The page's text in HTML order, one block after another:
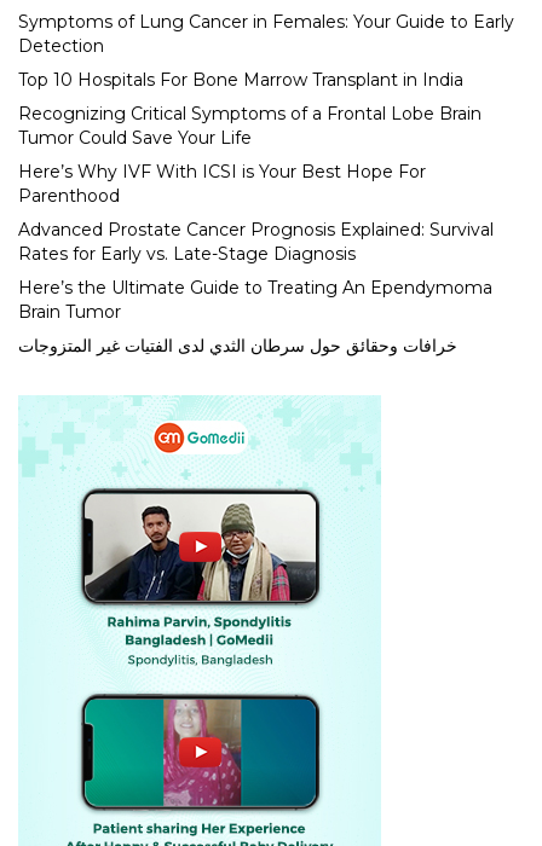
Symptoms of Lung Cancer in Females: Your Guide to Early
Detection
Top 10 Hospitals For Bone Marrow Transplant in India
Recognizing Critical Symptoms of a Frontal Lobe Brain
Tumor Could Save Your Life
Here’s Why IVF With ICSI is Your Best Hope For
Parenthood
Advanced Prostate Cancer Prognosis Explained: Survival
Rates for Early vs. Late-Stage Diagnosis
Here’s the Ultimate Guide to Treating An Ependymoma
Brain Tumor
خرافات وحقائق حول سرطان الثدي لدى الفتيات غير المتزوجات